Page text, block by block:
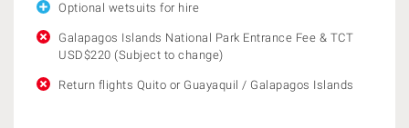
Optional wetsuits for hire
Galapagos Islands National Park Entrance Fee & TCT
USD$220 (Subject to change)
Return flights Quito or Guayaquil / Galapagos Islands